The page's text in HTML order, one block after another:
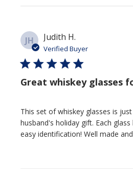
JH Judith H.
Verified Buyer
Great whiskey glasses
This set of whiskey glasses is
husband's holiday gift. Each
easy identification! Well made